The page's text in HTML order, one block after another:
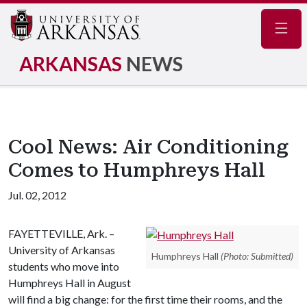
ARKANSAS NEWS
Cool News: Air Conditioning
Comes to Humphreys Hall
Jul. 02, 2012
Humphreys Hall (Photo: Submitted)
FAYETTEVILLE, Ark. –
University of Arkansas
students who move into
Humphreys Hall in August
will find a big change: for the first time their rooms, and the